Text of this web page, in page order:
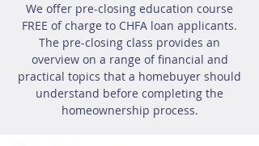
We offer pre-closing education course
FREE of charge to CHFA loan applicants.
The pre-closing class provides an
overview on a range of financial and
practical topics that a homebuyer should
understand before completing the
homeownership process.